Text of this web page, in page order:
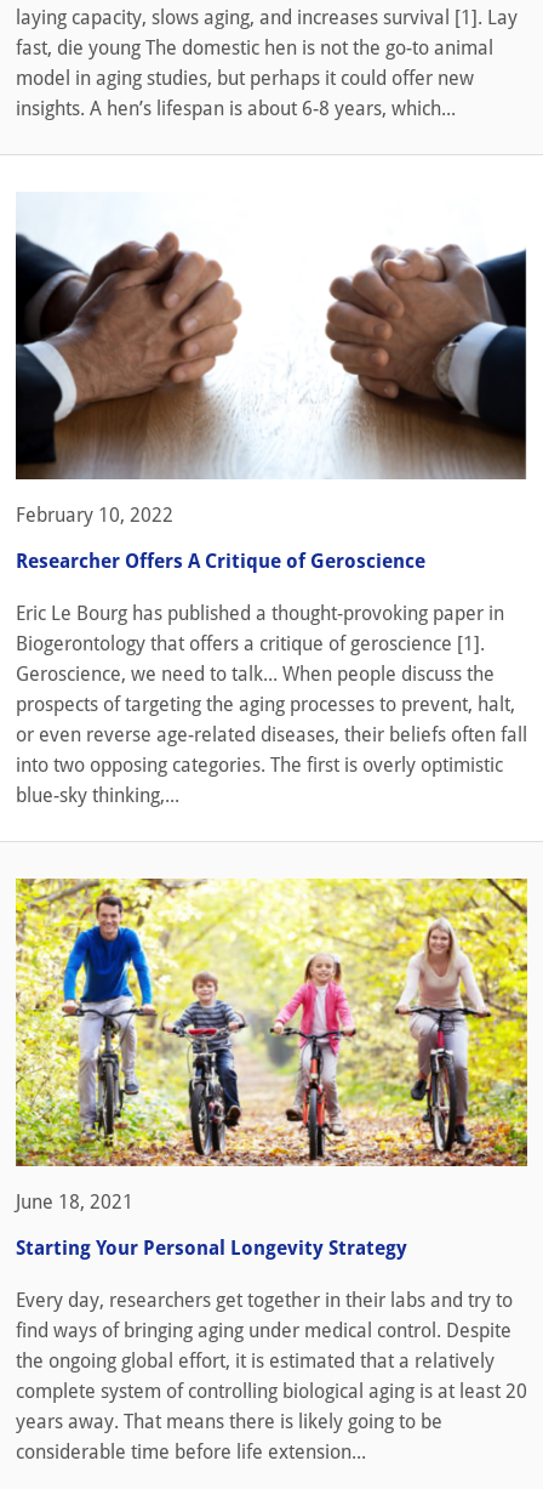
laying capacity, slows aging, and increases survival [1]. Lay
fast, die young The domestic hen is not the go-to animal
model in aging studies, but perhaps it could offer new
insights. A hen’s lifespan is about 6-8 years, which...
February 10, 2022
Researcher Offers A Critique of Geroscience
Eric Le Bourg has published a thought-provoking paper in
Biogerontology that offers a critique of geroscience [1].
Geroscience, we need to talk... When people discuss the
prospects of targeting the aging processes to prevent, halt,
or even reverse age-related diseases, their beliefs often fall
into two opposing categories. The first is overly optimistic
blue-sky thinking,...
June 18, 2021
Starting Your Personal Longevity Strategy
Every day, researchers get together in their labs and try to
find ways of bringing aging under medical control. Despite
the ongoing global effort, it is estimated that a relatively
complete system of controlling biological aging is at least 20
years away. That means there is likely going to be
considerable time before life extension...